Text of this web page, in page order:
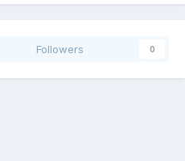
Followers 0